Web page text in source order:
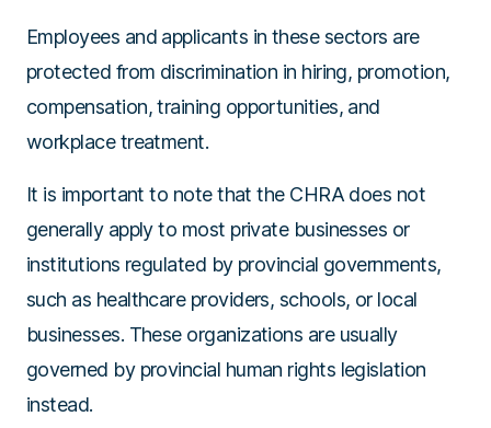
Employees and applicants in these sectors are
protected from discrimination in hiring, promotion,
compensation, training opportunities, and
workplace treatment.
It is important to note that the CHRA does not
generally apply to most private businesses or
institutions regulated by provincial governments,
such as healthcare providers, schools, or local
businesses. These organizations are usually
governed by provincial human rights legislation
instead.